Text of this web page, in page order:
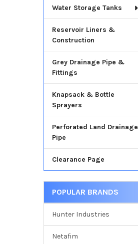
Water Storage Tanks
Reservoir Liners &
Construction
Grey Drainage Pipe &
Fittings
Knapsack & Bottle
Sprayers
Perforated Land Drainage
Pipe
Clearance Page
POPULAR BRANDS
Hunter Industries
Netafim